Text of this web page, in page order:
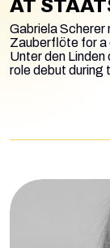
AT
Gabriela Scherer
Zauberflöte for
Unter den Linden
role debut during